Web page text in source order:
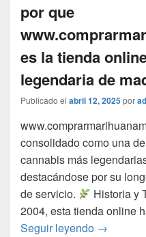
por que
es la tienda
legendaria de
Publicado el abril 12, 2025por
consolidado como una
cannabis más
destacándose por su
de servicio.​
Historia y
2004, esta tienda online
Seguir leyendo por que
→